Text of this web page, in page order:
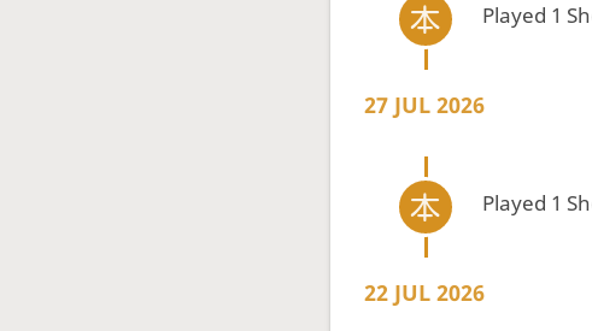
Played 1
27 JUL 2026
Played 1
22 JUL 2026